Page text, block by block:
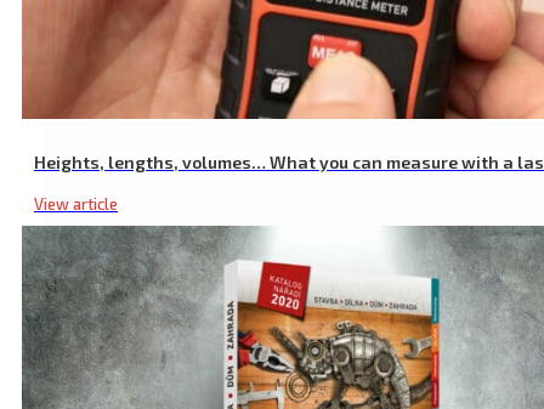
Heights, lengths, volumes… What you can measure with a
View article
Fuel Can Spout for 20L Canister 8863200